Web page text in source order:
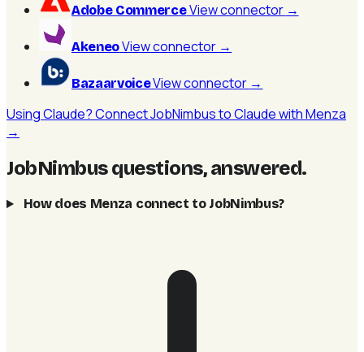
Adobe CommerceView connector →
AkeneoView connector →
BazaarvoiceView connector →
Using Claude? Connect JobNimbus to Claude with Menza
→
JobNimbus questions, answered.
How does Menza connect to JobNimbus?